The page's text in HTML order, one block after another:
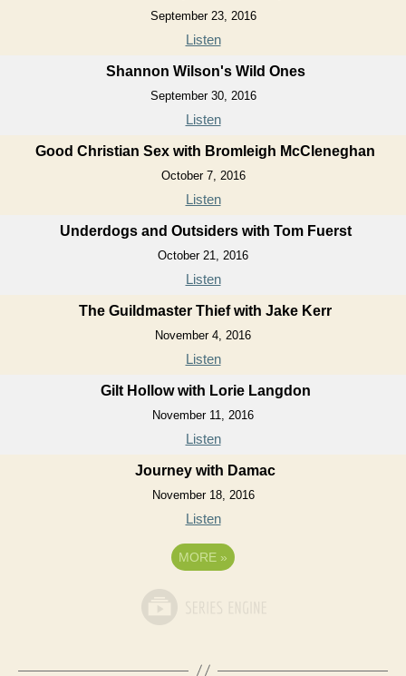
September 23, 2016
Listen
Shannon Wilson's Wild Ones
September 30, 2016
Listen
Good Christian Sex with Bromleigh McCleneghan
October 7, 2016
Listen
Underdogs and Outsiders with Tom Fuerst
October 21, 2016
Listen
The Guildmaster Thief with Jake Kerr
November 4, 2016
Listen
Gilt Hollow with Lorie Langdon
November 11, 2016
Listen
Journey with Damac
November 18, 2016
Listen
MORE »